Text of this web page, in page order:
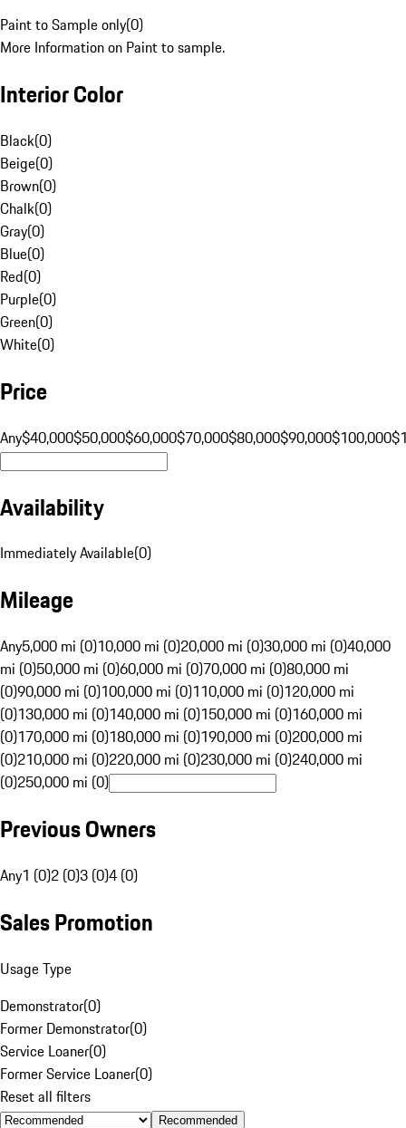
Paint to Sample only(0)
More Information on Paint to sample.
Interior Color
Black(0)
Beige(0)
Brown(0)
Chalk(0)
Gray(0)
Blue(0)
Red(0)
Purple(0)
Green(0)
White(0)
Price
Any$40,000$50,000$60,000$70,000$80,000$90,000$100,000
Availability
Immediately Available(0)
Mileage
Any5,000 mi (0)10,000 mi (0)20,000 mi (0)30,000 mi (0)40,000
mi (0)50,000 mi (0)60,000 mi (0)70,000 mi (0)80,000 mi
(0)90,000 mi (0)100,000 mi (0)110,000 mi (0)120,000 mi
(0)130,000 mi (0)140,000 mi (0)150,000 mi (0)160,000 mi
(0)170,000 mi (0)180,000 mi (0)190,000 mi (0)200,000 mi
(0)210,000 mi (0)220,000 mi (0)230,000 mi (0)240,000 mi
(0)250,000 mi (0)
Previous Owners
Any1 (0)2 (0)3 (0)4 (0)
Sales Promotion
Usage Type
Demonstrator(0)
Former Demonstrator(0)
Service Loaner(0)
Former Service Loaner(0)
Reset all filters
Recommended